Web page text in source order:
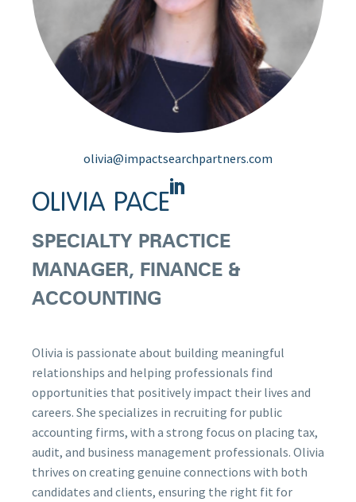
olivia@impactsearchpartners.com
OLIVIA PACE
SPECIALTY PRACTICE
MANAGER, FINANCE &
ACCOUNTING
Olivia is passionate about building meaningful
relationships and helping professionals find
opportunities that positively impact their lives and
careers. She specializes in recruiting for public
accounting firms, with a strong focus on placing tax,
audit, and business management professionals. Olivia
thrives on creating genuine connections with both
candidates and clients, ensuring the right fit for